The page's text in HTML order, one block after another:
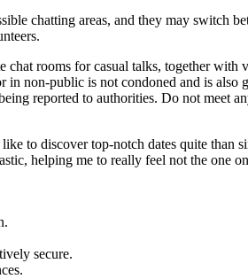
chatting areas, and they may switch
rooms for casual talks, together
non-public is not condoned and is
reported to authorities. Do not meet
to discover top-notch dates quite
helping me to really feel not the one
secure.